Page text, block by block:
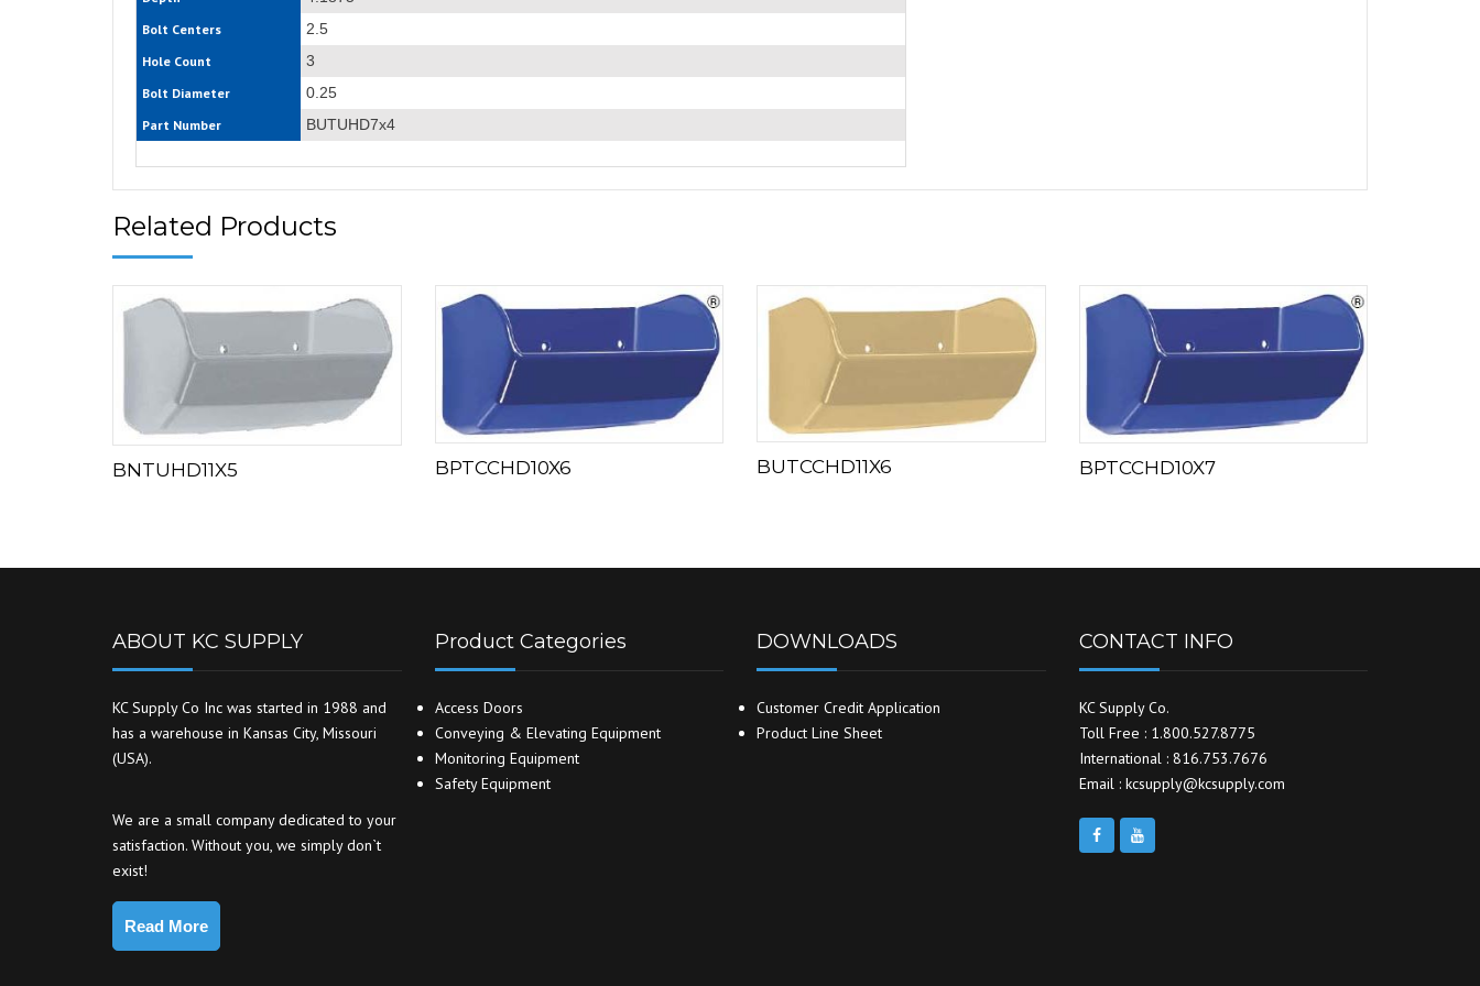
Bolt Centers 2.5
Hole Count 3
Bolt Diameter 0.25
Part Number BUTUHD7x4
Related Products
BNTUHD11X5 BPTCCHD10X6 BUTCCHD11X6 BPTCCHD10X7
ABOUT KC SUPPLY
KC Supply Co Inc was started in 1988 and
has a warehouse in Kansas City, Missouri
(USA).
We are a small company dedicated to your
satisfaction. Without you, we simply don`t
exist!
Read More
Product Categories
Access Doors
Conveying & Elevating Equipment
Monitoring Equipment
Safety Equipment
DOWNLOADS
Customer Credit Application
Product Line Sheet
CONTACT INFO
KC Supply Co.
Toll Free : 1.800.527.8775
International : 816.753.7676
Email : kcsupply@kcsupply.com